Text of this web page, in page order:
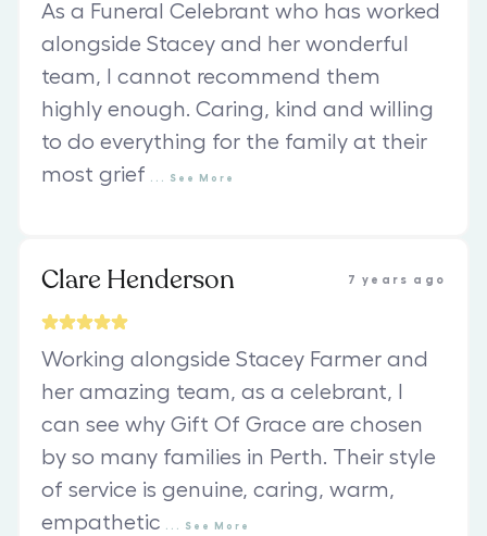
As a Funeral Celebrant who has worked
alongside Stacey and her wonderful
team, I cannot recommend them
highly enough. Caring, kind and willing
to do everything for the family at their
most grief
See More
Clare Henderson 7 years ago
Working alongside Stacey Farmer and
her amazing team, as a celebrant, I
can see why Gift Of Grace are chosen
by so many families in Perth. Their style
of service is genuine, caring, warm,
empathetic
See More